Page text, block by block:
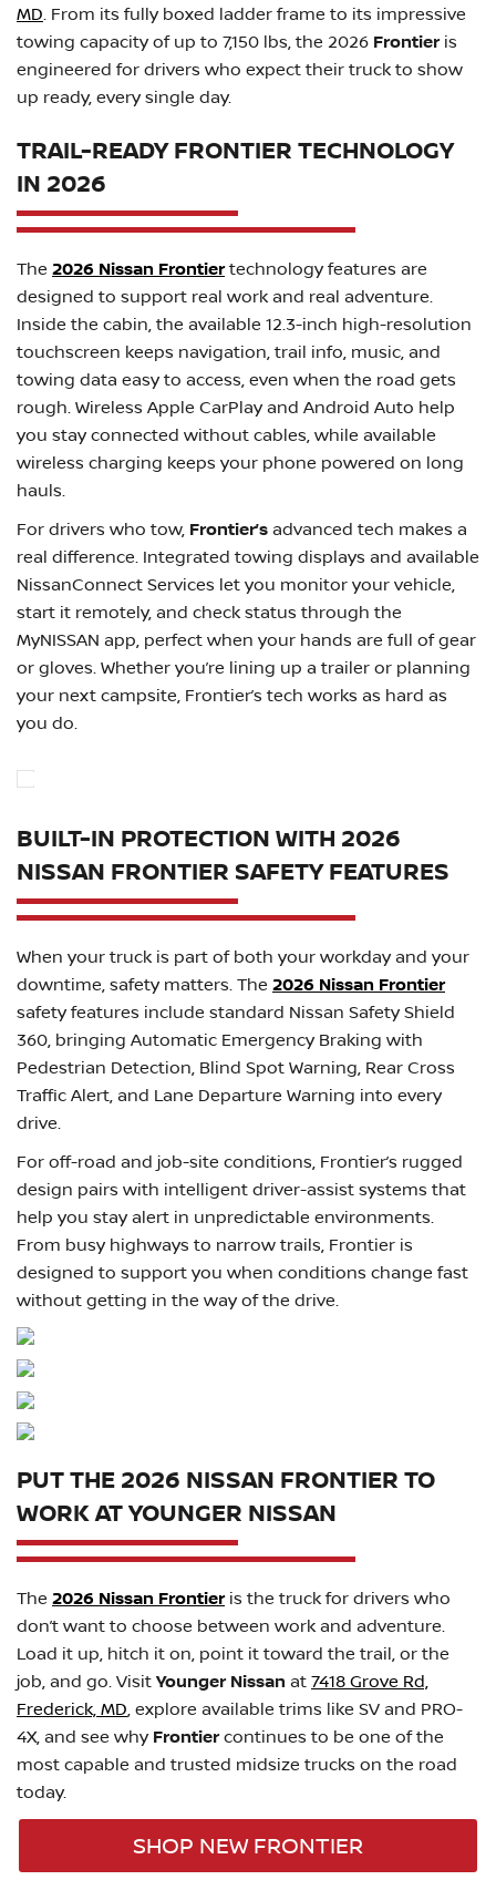
MD. From its fully boxed ladder frame to its impressive
towing capacity of up to 7,150 lbs, the 2026 Frontieris
engineered for drivers who expect their truck to show
up ready, every single day.
TRAIL-READY FRONTIER TECHNOLOGY
IN 2026
The 2026 Nissan Frontiertechnology features are
designed to support real work and real adventure.
Inside the cabin, the available 12.3-inch high-resolution
touchscreen keeps navigation, trail info, music, and
towing data easy to access, even when the road gets
rough. Wireless Apple CarPlay and Android Auto help
you stay connected without cables, while available
wireless charging keeps your phone powered on long
hauls.
For drivers who tow, Frontier’sadvanced tech makes a
real difference. Integrated towing displays and available
NissanConnect Services let you monitor your vehicle,
start it remotely, and check status through the
MyNISSAN app, perfect when your hands are full of gear
or gloves. Whether you’re lining up a trailer or planning
your next campsite, Frontier’s tech works as hard as
you do.
BUILT-IN PROTECTION WITH 2026
NISSAN FRONTIER SAFETY FEATURES
When your truck is part of both your workday and your
downtime, safety matters. The 2026 Nissan Frontier
safety features include standard Nissan Safety Shield
360, bringing Automatic Emergency Braking with
Pedestrian Detection, Blind Spot Warning, Rear Cross
Traffic Alert, and Lane Departure Warning into every
drive.
For off-road and job-site conditions, Frontier’s rugged
design pairs with intelligent driver-assist systems that
help you stay alert in unpredictable environments.
From busy highways to narrow trails, Frontier is
designed to support you when conditions change fast
without getting in the way of the drive.
PUT THE 2026 NISSAN FRONTIER TO
WORK AT YOUNGER NISSAN
The 2026 Nissan Frontieris the truck for drivers who
don’t want to choose between work and adventure.
Load it up, hitch it on, point it toward the trail, or the
job, and go. VisitYounger Nissan at7418 Grove Rd,
Frederick, MD, explore available trims like SV and PRO-
4X, and see why Frontiercontinues to be one of the
most capable and trusted midsize trucks on the road
today.
SHOP NEW FRONTIER